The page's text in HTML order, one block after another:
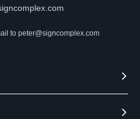
to peter@signcomplex.com